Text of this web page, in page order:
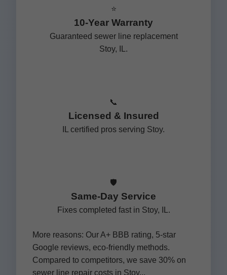
⭐
10-Year Warranty
Guaranteed sewer line replacement
Stoy, IL.
📞
Licensed & Insured
IL certified pros serving Stoy.
🛡️
Same-Day Service
Fixes completed fast in Stoy, IL.
More reasons: Our A+ BBB rating, 5-star
Google reviews, eco-friendly methods.
Compared to competitors, we save 30% on
sewer line repair costs in Stoy...